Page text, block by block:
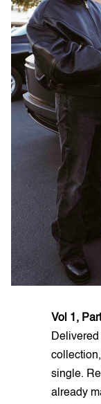
Vol 1,
Delivered
single.
already